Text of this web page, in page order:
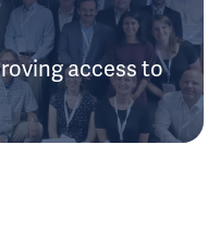
access to